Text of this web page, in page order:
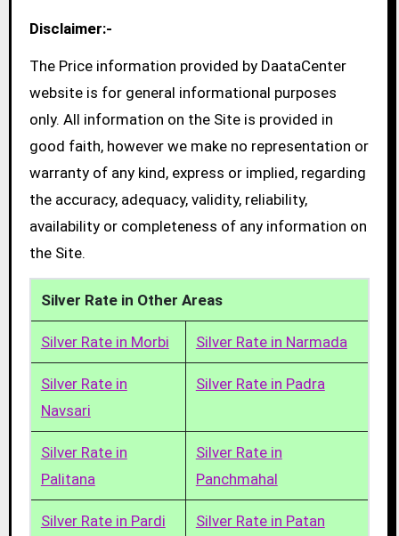
Disclaimer:-
The Price information provided by DaataCenter
website is for general informational purposes
only. All information on the Site is provided in
good faith, however we make no representation or
warranty of any kind, express or implied, regarding
the accuracy, adequacy, validity, reliability,
availability or completeness of any information on
the Site.
Silver Rate in Other Areas
Silver Rate in Morbi Silver Rate in Narmada
Silver Rate in
Navsari
Silver Rate in Padra
Silver Rate in
Palitana
Silver Rate in
Panchmahal
Silver Rate in Pardi Silver Rate in Patan